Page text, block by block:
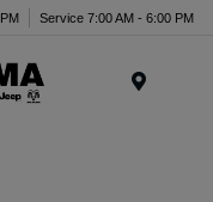
Service 7:00 AM - 6:00 PM